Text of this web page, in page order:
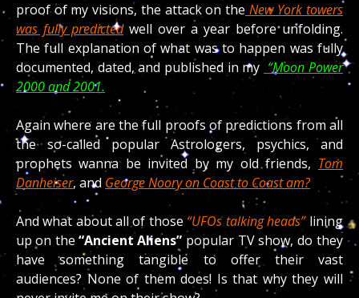
proof of my visions, the attack on the New York towers
was fully predictedwell over a year before unfolding.
The full explanation of what was to happen was fully
documented, dated, and published in my “Moon Power
2000 and 2001.
Again where are the full proofs of predictions from all
the so-called popular Astrologers, psychics, and
prophets wanna be invited by my old friends, Tom
Danheiser, and George Noory on Coast to Coast am?
And what about all of those “UFOs talking heads”lining
up on the “Ancient Aliens” popular TV show, do they
have something tangible to offer their vast
audiences? None of them does! Is that why they will